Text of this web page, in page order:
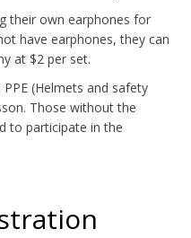
their own earphones for
have earphones, they can
at $2 per set.
(Helmets and safety
Those without the
to participate in the